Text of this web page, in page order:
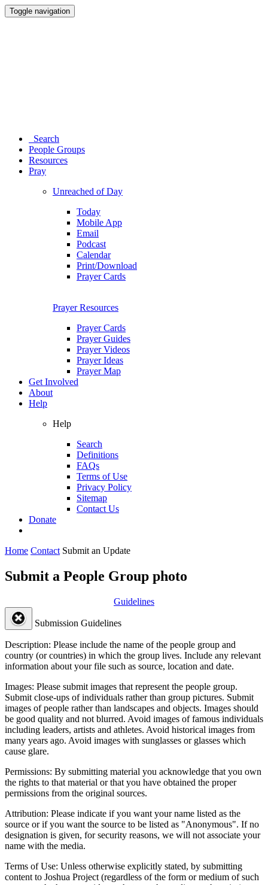
Toggle navigation
Search
People Groups
Resources
Pray
Unreached of Day
Today
Mobile App
Email
Podcast
Calendar
Print/Download
Prayer Cards
Prayer Resources
Prayer Cards
Prayer Guides
Prayer Videos
Prayer Ideas
Prayer Map
Get Involved
About
Help
Help
Search
Definitions
FAQs
Terms of Use
Privacy Policy
Sitemap
Contact Us
Donate
Home Contact Submit an Update
Submit a People Group photo
Guidelines
Submission Guidelines
Description: Please include the name of the people group and
country (or countries) in which the group lives. Include any relevant
information about your file such as source, location and date.
Images: Please submit images that represent the people group.
Submit close-ups of individuals rather than group pictures. Submit
images of people rather than landscapes and objects. Images should
be good quality and not blurred. Avoid images of famous individuals
including leaders, artists and athletes. Avoid historical images from
many years ago. Avoid images with sunglasses or glasses which
cause glare.
Permissions: By submitting material you acknowledge that you own
the rights to that material or that you have obtained the proper
permissions from the original sources.
Attribution: Please indicate if you want your name listed as the
source or if you want the source to be listed as "Anonymous". If no
designation is given, for security reasons, we will not associate your
name with the media.
Terms of Use: Unless otherwise explicitly stated, by submitting
content to Joshua Project (regardless of the form or medium of such